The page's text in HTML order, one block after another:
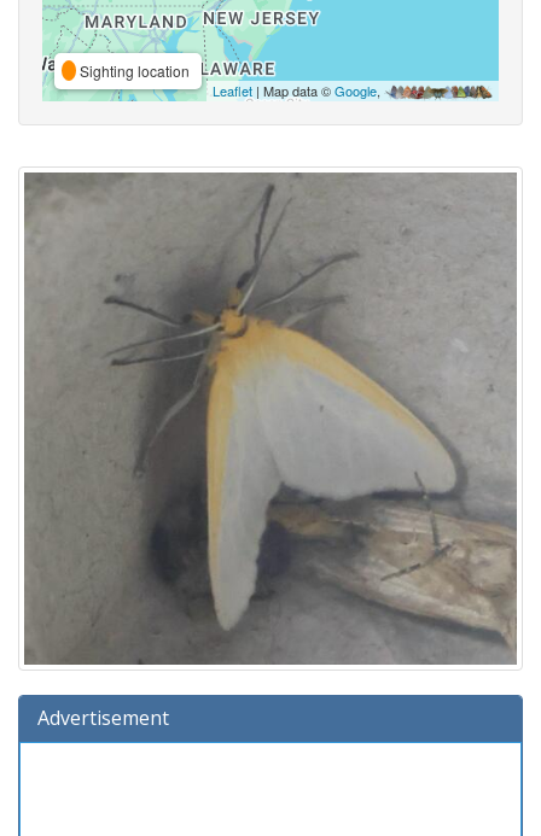
Sighting location
Leaflet | Map data ©Google,
Advertisement